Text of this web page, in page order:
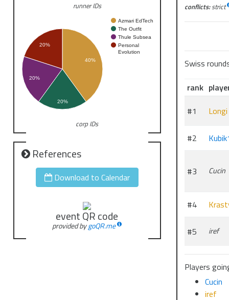
runner IDs
Azmari EdTech
The Outfit
Thule Subsea
Personal
Evolution
40%
20%
20%
20%
corp IDs
References
Download to Calendar
event QR code
provided bygoQR.me
conflicts:strict
Swiss
rank
#1
Longi
#2
#3 Cucin
#4
#5 iref
Players
Cucin
iref